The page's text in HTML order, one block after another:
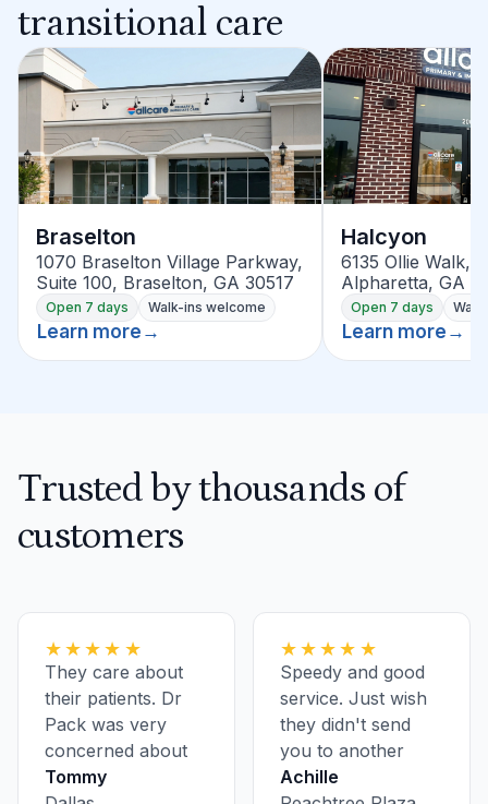
transitional care
Braselton
1070 Braselton Village Parkway,
Suite 100, Braselton, GA 30517
Open 7 days Walk-ins welcome
Learn more →
Halcyon
6135 Ollie Walk,
Alpharetta, GA
Open 7 days
Learn more →
Trusted by thousands of
customers
★★★★★
They care about
their patients. Dr
Pack was very
concerned about
my health.
Tommy
★★★★★
Speedy and good
service. Just wish
they didn't send
you to another
location for
Achille